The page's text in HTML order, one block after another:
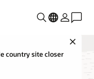
country site closer